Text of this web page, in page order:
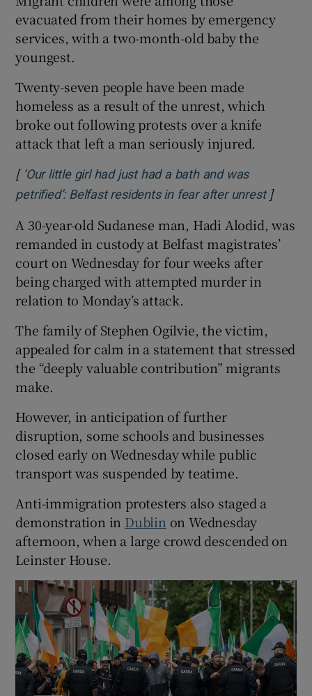
evacuated from their homes by emergency
services, with a two-month-old baby the
youngest.
Twenty-seven people have been made
homeless as a result of the unrest, which
broke out following protests over a knife
attack that left a man seriously injured.
[ ‘Our little girl had just had a bath and was
petrified’: Belfast residents in fear after unrestOpens
]
A 30-year-old Sudanese man, Hadi Alodid, was
remanded in custody at Belfast magistrates’
court on Wednesday for four weeks after
being charged with attempted murder in
relation to Monday’s attack.
The family of Stephen Ogilvie, the victim,
appealed for calm in a statement that stressed
the “deeply valuable contribution” migrants
make.
However, in anticipation of further
disruption, some schools and businesses
closed early on Wednesday while public
transport was suspended by teatime.
Anti-immigration protesters also staged a
demonstration in Dublin on Wednesday
afternoon, when a large crowd descended on
Leinster House.